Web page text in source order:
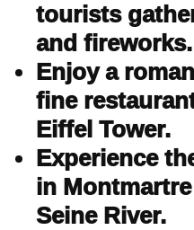
tourists
and fireworks.
Enjoy a
fine
Eiffel Tower.
Experience
in
Seine River.